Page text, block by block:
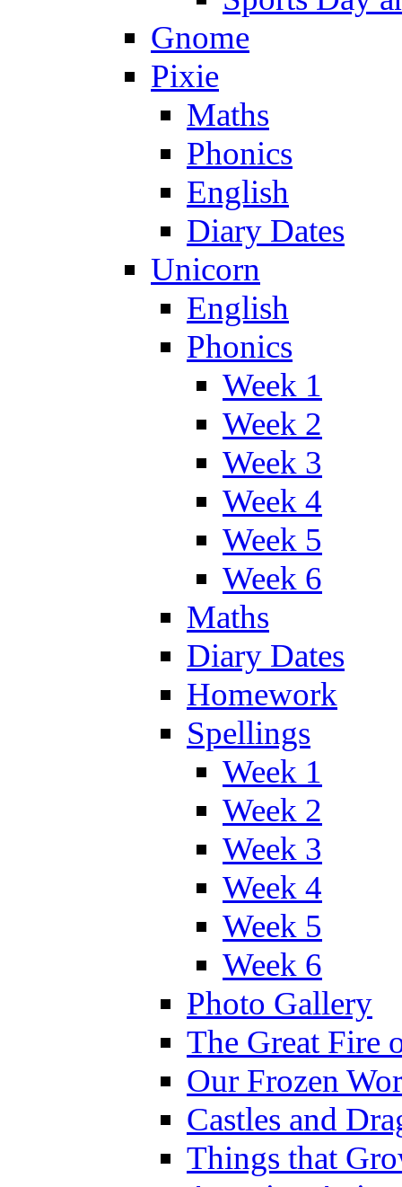
Gnome
Pixie
Maths
Phonics
English
Diary Dates
Unicorn
English
Phonics
Week 1
Week 2
Week 3
Week 4
Week 5
Week 6
Maths
Diary Dates
Homework
Spellings
Week 1
Week 2
Week 3
Week 4
Week 5
Week 6
Photo Gallery
The Great Fire
Our Frozen
Castles and
Things that